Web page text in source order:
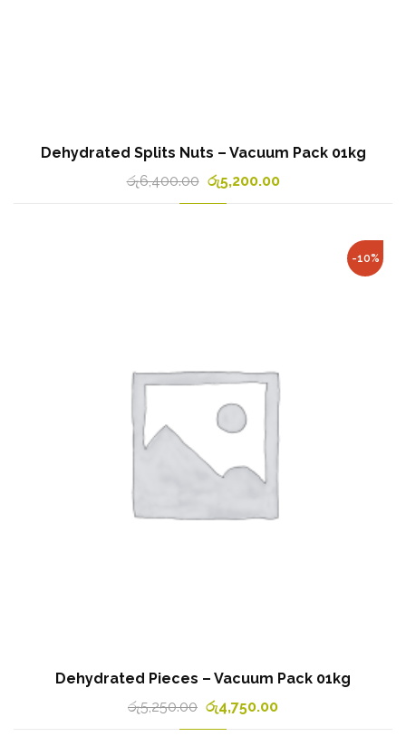
Dehydrated Splits Nuts – Vacuum Pack 01kg
රු6,400.00 රු5,200.00
-10%
Dehydrated Pieces – Vacuum Pack 01kg
රු5,250.00 රු4,750.00